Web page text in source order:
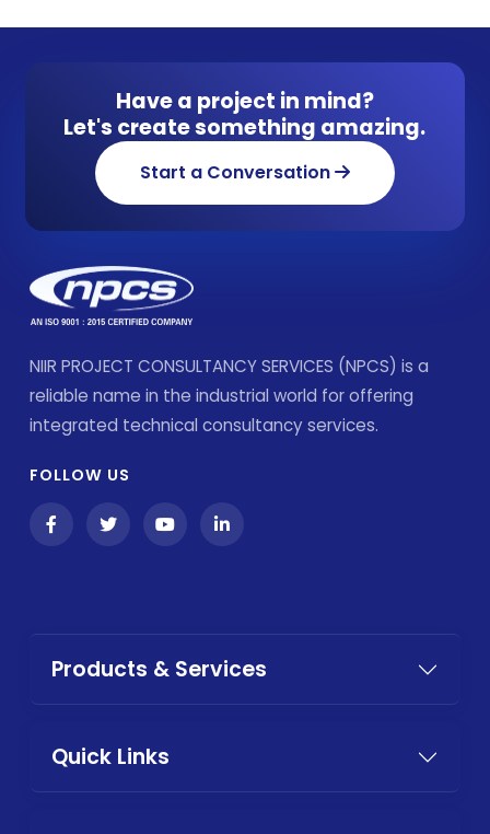
Have a project in mind?
Let's create something amazing.
Start a Conversation
NIIR PROJECT CONSULTANCY SERVICES (NPCS) is a
reliable name in the industrial world for offering
integrated technical consultancy services.
FOLLOW US
Products & Services
Quick Links